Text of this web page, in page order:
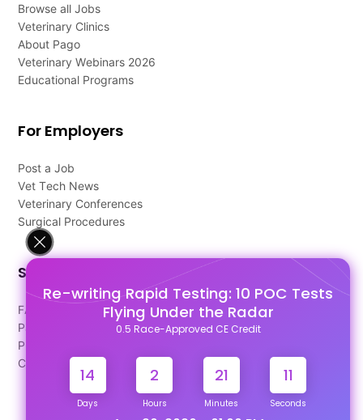
Re-writing Rapid Testing: 10 POC Tests
Flying Under the Radar
0.5 Race-Approved CE Credit
14
Days
2
Hours
21
Minutes
11
Seconds
Browse all Jobs
Veterinary Clinics
About Pago
Veterinary Webinars 2026
Educational Programs
For Employers
Post a Job
Vet Tech News
Veterinary Conferences
Surgical Procedures
Support
FAQ's
Pago Terms
Privacy Policy
Contact Us